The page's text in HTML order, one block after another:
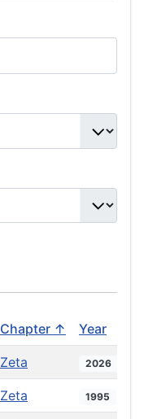
Chapter ↑ Year
Zeta 2026
Zeta 1995